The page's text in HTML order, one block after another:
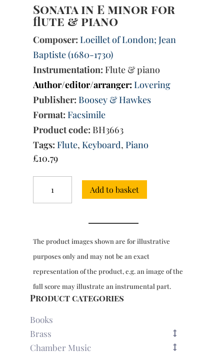
Sonata in E minor for
flute & piano
Composer: Loeillet of London; Jean
Baptiste (1680-1730)
Instrumentation: Flute & piano
Author/editor/arranger: Lovering
Publisher: Boosey & Hawkes
Format: Facsimile
Product code: BH3663
Tags: Flute,Keyboard,Piano
£10.79
E
&
piano
Add to basket
The product images shown are for illustrative
purposes only and may not be an exact
representation of the product, e.g. an image of the
full score may illustrate an instrumental part.
Product categories
Books
Brass
Chamber Music